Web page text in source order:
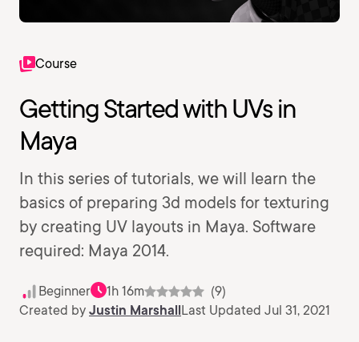
Course
Getting Started with UVs in
Maya
In this series of tutorials, we will learn the
basics of preparing 3d models for texturing
by creating UV layouts in Maya. Software
required: Maya 2014.
Beginner 1h 16m
(9)
Created by Justin MarshallLast Updated Jul 31, 2021